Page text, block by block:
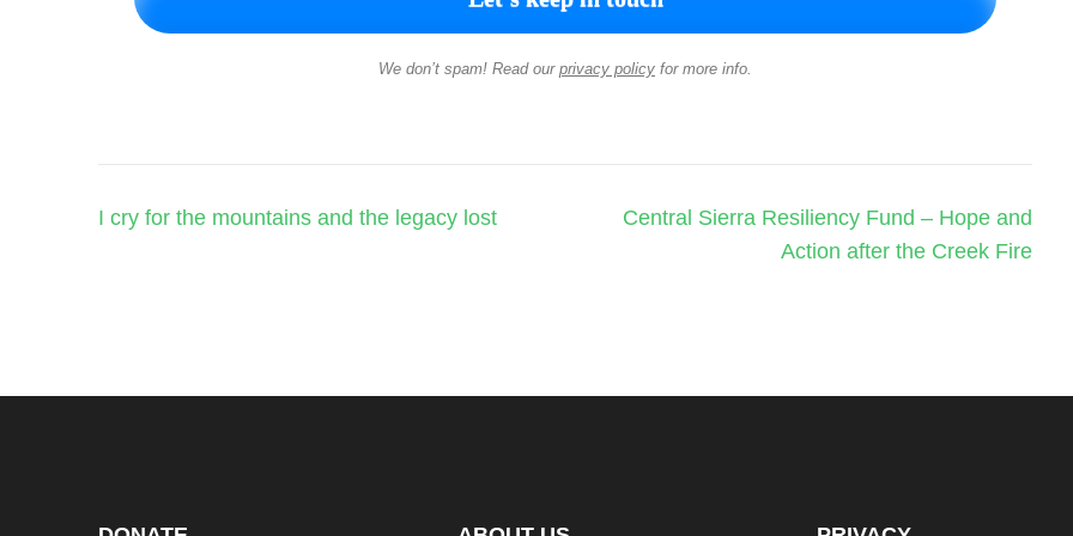
We don’t spam! Read our privacy policy for more info.
Post
I cry for the mountains and the legacy lost
Central Sierra Resiliency Fund – Hope and
Action after the Creek Fire